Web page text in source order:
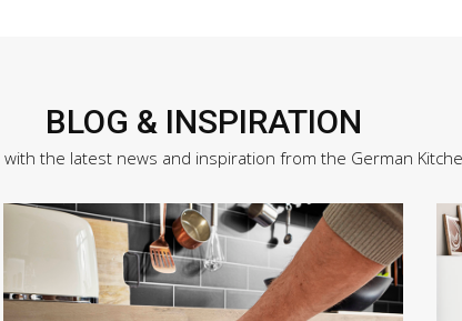
BLOG & INSPIRATION
the latest news and inspiration from the German